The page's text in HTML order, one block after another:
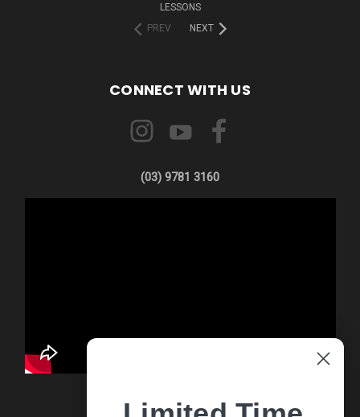
LESSONS
PREV
NEXT
CONNECT WITH US
(03) 9781 3160